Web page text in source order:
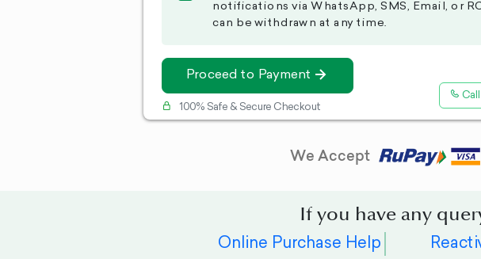
notifications via WhatsApp, SMS, Email, or
can be withdrawn at any time.
Proceed to Payment
100% Safe & Secure Checkout
Call
We Accept
If you have any
Online Purchase Help